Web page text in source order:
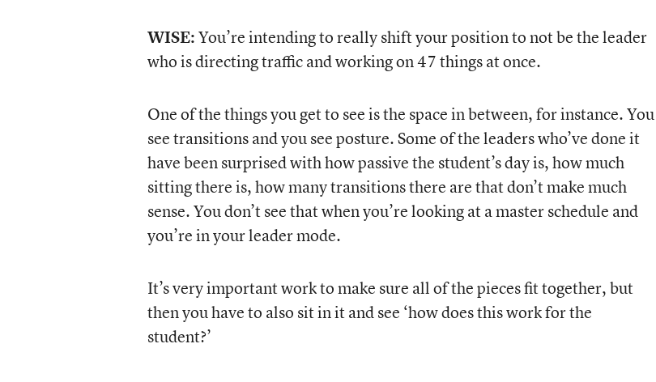
WISE:You’re intending to really shift your position to not be the leader
who is directing traffic and working on 47 things at once.
One of the things you get to see is the space in between, for instance. You
see transitions and you see posture. Some of the leaders who’ve done it
have been surprised with how passive the student’s day is, how much
sitting there is, how many transitions there are that don’t make much
sense. You don’t see that when you’re looking at a master schedule and
you’re in your leader mode.
It’s very important work to make sure all of the pieces fit together, but
then you have to also sit in it and see ‘how does this work for the
student?’